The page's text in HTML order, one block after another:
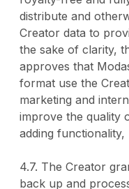
distribute and
Creator data to
the sake of clarity,
approves that
format use the
marketing and
improve the quality
adding
4.7. The Creator
back up and